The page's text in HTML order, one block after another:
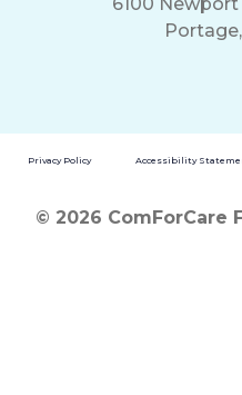
Privacy Policy Accessibility
© 2026 ComForCare